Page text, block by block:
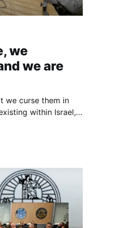
we
we are
we curse them in
within Israel,